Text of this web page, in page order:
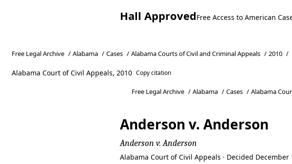
Hall ApprovedFree Access to American
Free Legal Archive / Alabama / Cases / Alabama Courts of Civil and Criminal Appeals / 2010 /
Alabama Court of Civil Appeals, 2010 Copy citation
Free Legal Archive / Alabama / Cases / Alabama
Anderson v. Anderson
Anderson v. Anderson
Alabama Court of Civil Appeals · Decided